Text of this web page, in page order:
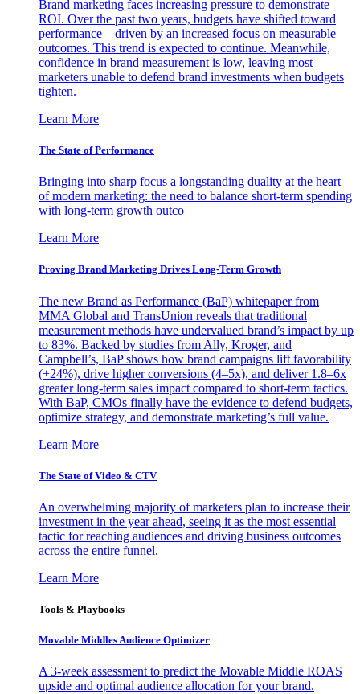
Brand marketing faces increasing pressure to demonstrate
ROI. Over the past two years, budgets have shifted toward
performance—driven by an increased focus on measurable
outcomes. This trend is expected to continue. Meanwhile,
confidence in brand measurement is low, leaving most
marketers unable to defend brand investments when budgets
tighten.
Learn More
The State of Performance
Bringing into sharp focus a longstanding duality at the heart
of modern marketing: the need to balance short-term spending
with long-term growth outco
Learn More
Proving Brand Marketing Drives Long-Term Growth
The new Brand as Performance (BaP) whitepaper from
MMA Global and TransUnion reveals that traditional
measurement methods have undervalued brand’s impact by up
to 83%. Backed by studies from Ally, Kroger, and
Campbell’s, BaP shows how brand campaigns lift favorability
(+24%), drive higher conversions (4–5x), and deliver 1.8–6x
greater long-term sales impact compared to short-term tactics.
With BaP, CMOs finally have the evidence to defend budgets,
optimize strategy, and demonstrate marketing’s full value.
Learn More
The State of Video & CTV
An overwhelming majority of marketers plan to increase their
investment in the year ahead, seeing it as the most essential
tactic for reaching audiences and driving business outcomes
across the entire funnel.
Learn More
Tools & Playbooks
Movable Middles Audience Optimizer
A 3-week assessment to predict the Movable Middle ROAS
upside and optimal audience allocation for your brand.